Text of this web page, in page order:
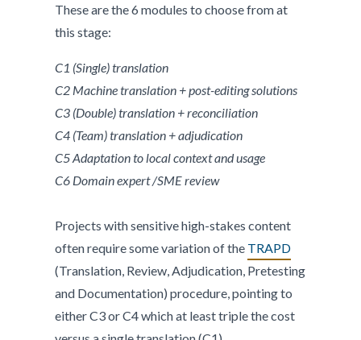
These are the 6 modules to choose from at
this stage:
C1 (Single) translation
C2 Machine translation + post-editing solutions
C3 (Double) translation + reconciliation
C4 (Team) translation + adjudication
C5 Adaptation to local context and usage
C6 Domain expert /SME review
Projects with sensitive high-stakes content
often require some variation of the TRAPD
(Translation, Review, Adjudication, Pretesting
and Documentation) procedure, pointing to
either C3 or C4 which at least triple the cost